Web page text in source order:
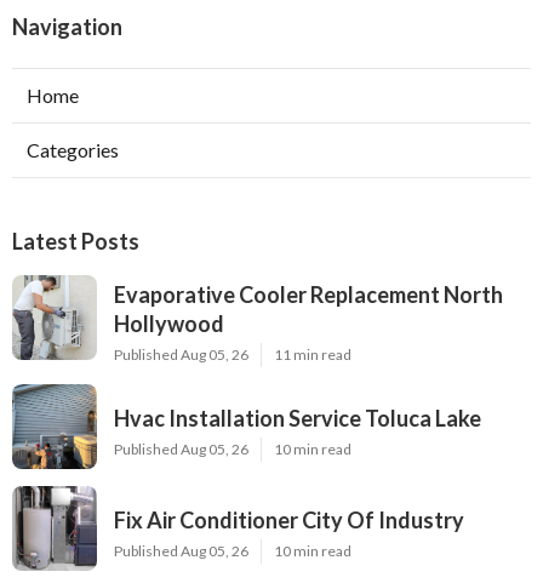
Navigation
Home
Categories
Latest Posts
Evaporative Cooler Replacement North
Hollywood
Published Aug 05, 26 11 min read
Hvac Installation Service Toluca Lake
Published Aug 05, 26 10 min read
Fix Air Conditioner City Of Industry
Published Aug 05, 26 10 min read